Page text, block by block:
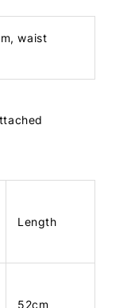
waist
Length
52cm